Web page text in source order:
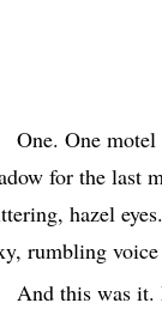
One. One motel
for the last
hazel
rumbling
And this was